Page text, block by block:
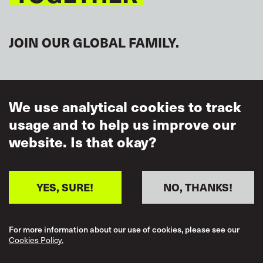
Regional representative
ASIA/PACIFIC
Enkhtugs Bat-Erdene
FMRWU, Mongolia
Regional representative
Jasmin Labarda
Regional representative
Mich-Elle Myers
MUA Australia
Regional representative
JOIN OUR GLOBAL FAMILY.
We use analytical cookies to track
usage and to help us improve our
website. Is that okay?
NO, THANKS!
YES, SURE!
For more information about our use of cookies, please see our
Cookies Policy.